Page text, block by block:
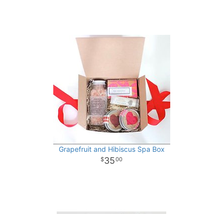
Grapefruit and Hibiscus Spa Box
3500